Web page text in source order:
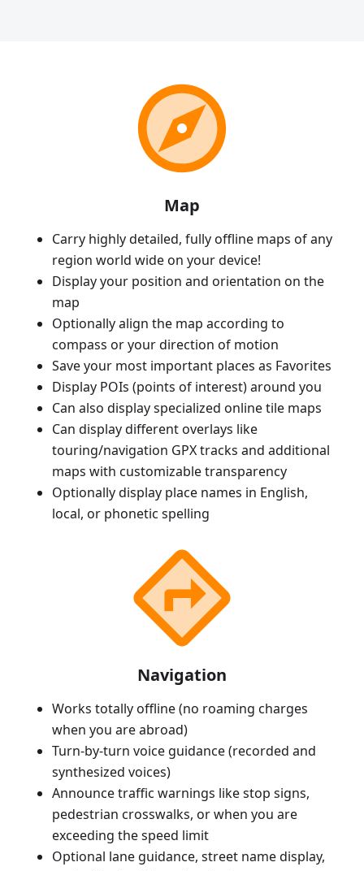
Map
Carry highly detailed, fully offline maps of any
region world wide on your device!
Display your position and orientation on the
map
Optionally align the map according to
compass or your direction of motion
Save your most important places as Favorites
Display POIs (points of interest) around you
Can also display specialized online tile maps
Can display different overlays like
touring/navigation GPX tracks and additional
maps with customizable transparency
Optionally display place names in English,
local, or phonetic spelling
Navigation
Works totally offline (no roaming charges
when you are abroad)
Turn-by-turn voice guidance (recorded and
synthesized voices)
Announce traffic warnings like stop signs,
pedestrian crosswalks, or when you are
exceeding the speed limit
Optional lane guidance, street name display,